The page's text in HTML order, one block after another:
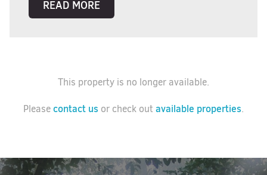
READ MORE
This property is no longer available.
Pleasecontact us or check outavailable properties.